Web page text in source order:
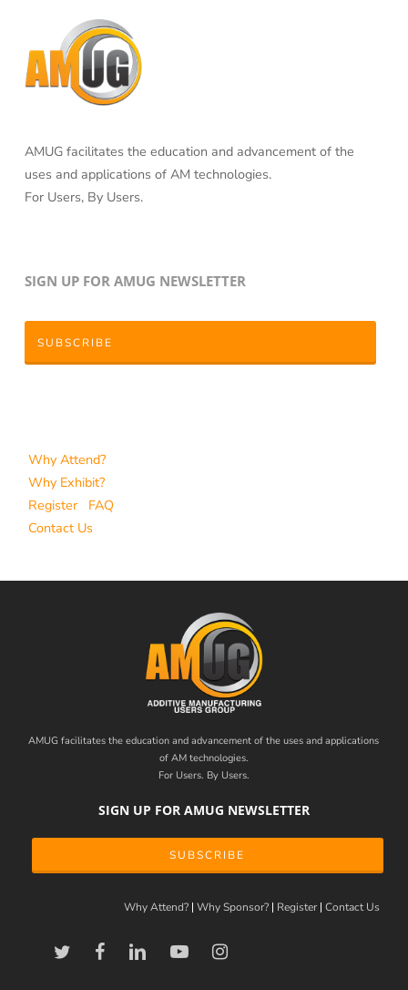
AMUG facilitates the education and advancement of the
uses and applications of AM technologies.
For Users, By Users.
SIGN UP FOR AMUG NEWSLETTER
SUBSCRIBE
Why Attend?
Why Exhibit?
Register
FAQ
Contact Us
AMUG facilitates the education and advancement of the uses and applications
of AM technologies.
For Users. By Users.
SIGN UP FOR AMUG NEWSLETTER
SUBSCRIBE
Why Attend? Why Sponsor? Register Contact Us